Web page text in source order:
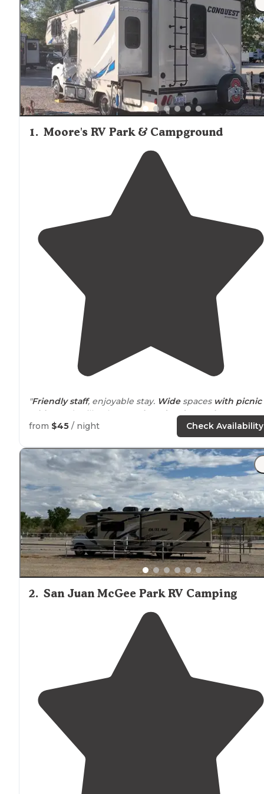
1. Moore's RV Park & Campground
"Friendly staff, enjoyable stay. Widespaces with picnic
tables
and grills. Showers, laundry ,dog park"
"The RV sites are easy to get into, relativelylevel, and
have tables and grill/fire pits. There is gravel on the
spaces- although they could add more gravel."
from $45 / night Check Availability
2. San Juan McGee Park RV Camping